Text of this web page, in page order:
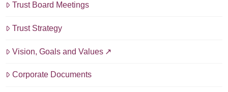
Trust Board Meetings
Trust Strategy
Vision, Goals and Values
Corporate Documents